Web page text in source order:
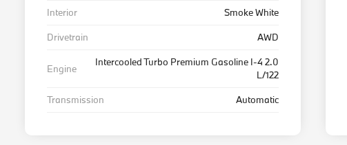
Interior
Smoke White
Drivetrain
AWD
Engine
Intercooled Turbo Premium Gasoline I-4 2.0
L/122
Transmission
Automatic